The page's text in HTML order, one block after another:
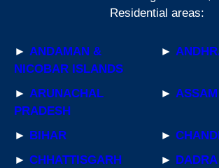
Residential areas:
► ANDAMAN &
NICOBAR ISLANDS
►
► ARUNACHAL
PRADESH
► ASSAM
► BIHAR ►
► CHHATTISGARH ►